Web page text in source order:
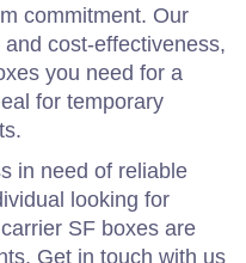
commitment. Our
cost-effectiveness,
you need for a
for temporary
in need of reliable
looking for
SF boxes are
Get in touch with us